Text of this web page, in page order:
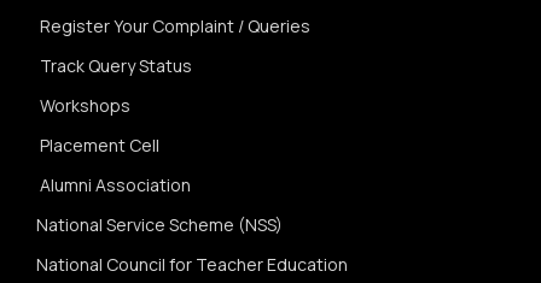
Register Your Complaint / Queries
Track Query Status
Workshops
Placement Cell
Alumni Association
National Service Scheme (NSS)
National Council for Teacher Education